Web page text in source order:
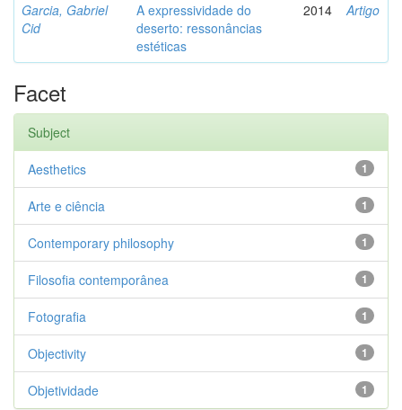
Garcia, Gabriel
Cid
A expressividade do
deserto: ressonâncias
estéticas
2014 Artigo
Facet
Subject
1
Aesthetics
1
Arte e ciência
1
Contemporary philosophy
1
Filosofia contemporânea
1
Fotografia
1
Objectivity
1
Objetividade